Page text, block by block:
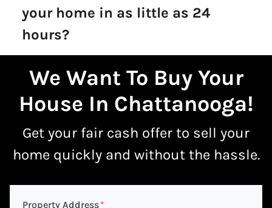
your home in as little as 24
hours?
We Want To Buy Your
House In Chattanooga!
Get your fair cash offer to sell your
home quicklyand without the hassle.
Property Address*